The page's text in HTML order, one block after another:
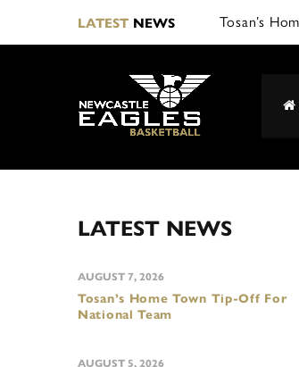
LATESTNEWS
LATEST NEWS
Tosan’s Home Town Tip-Off For
National Team
AUGUST 7, 2026
AUGUST 5, 2026